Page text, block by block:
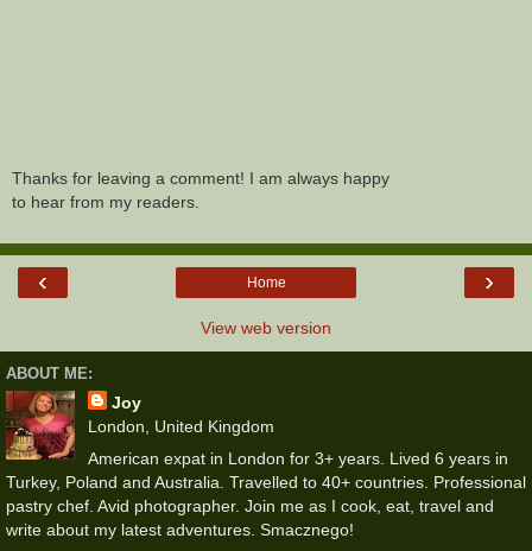
Thanks for leaving a comment! I am always happy
to hear from my readers.
‹ ›
Home
View web version
ABOUT ME:
Joy
London, United Kingdom
American expat in London for 3+ years. Lived 6 years in
Turkey, Poland and Australia. Travelled to 40+ countries. Professional
pastry chef. Avid photographer. Join me as I cook, eat, travel and
write about my latest adventures. Smacznego!